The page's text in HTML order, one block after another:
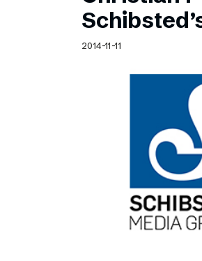
Schibsted’s visual
Content style guide
2014-11-11